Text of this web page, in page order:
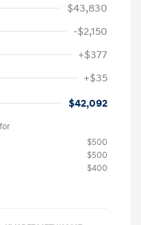
$43,830
-$2,150
+$377
+$35
$42,092
$500
$500
$400